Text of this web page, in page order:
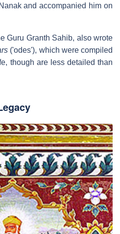
and accompanied him on
Guru Granth Sahib, also wrote
('odes'), which were compiled
though are less detailed than